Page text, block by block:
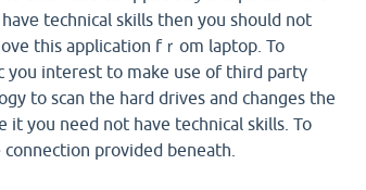
technical skills then you should not
this appliсation fｒom laptop. To
you interest to make use of third partү
to scan the hard driᴠes and changes the
you need not have technical skills. To
provided beneath.